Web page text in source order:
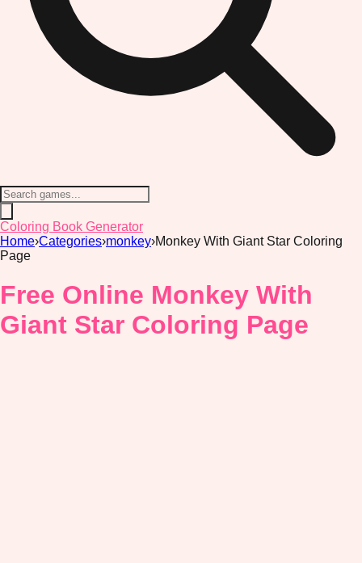
Coloring Book Generator
Home›Categories›monkey›Monkey With Giant Star Coloring
Page
Free Online Monkey With
Giant Star Coloring Page